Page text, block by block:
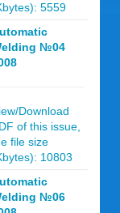
5559
№04
Download
of this issue,
file size
10803
№06